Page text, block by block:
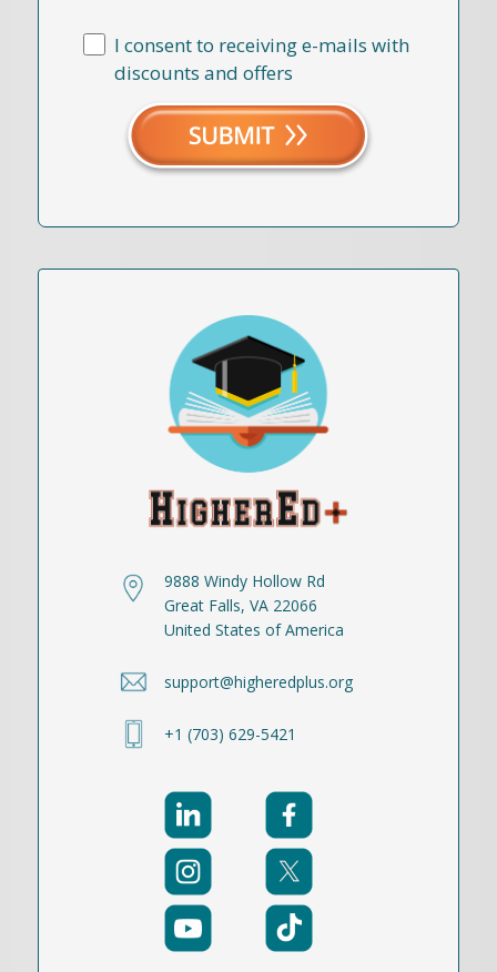
I consent to receiving e-mails with
discounts and offers
9888 Windy Hollow Rd
Great Falls, VA 22066
United States of America
support@higheredplus.org
+1 (703) 629-5421